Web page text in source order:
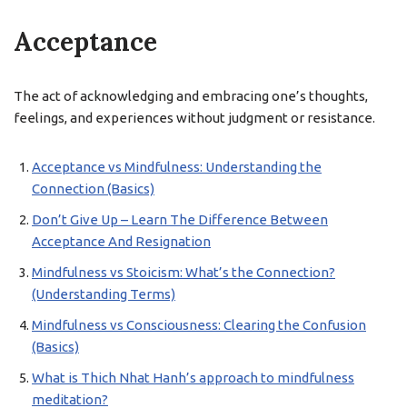
Acceptance
The act of acknowledging and embracing one’s thoughts,
feelings, and experiences without judgment or resistance.
Acceptance vs Mindfulness: Understanding the
Connection (Basics)
Don’t Give Up – Learn The Difference Between
Acceptance And Resignation
Mindfulness vs Stoicism: What’s the Connection?
(Understanding Terms)
Mindfulness vs Consciousness: Clearing the Confusion
(Basics)
What is Thich Nhat Hanh’s approach to mindfulness
meditation?